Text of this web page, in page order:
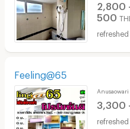
2,800
500
Feeling@65
3,300